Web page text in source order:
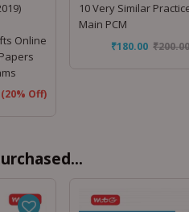
Online
(20% Off)
10 Very Similar
Main PCM
₹200.00
₹180.00